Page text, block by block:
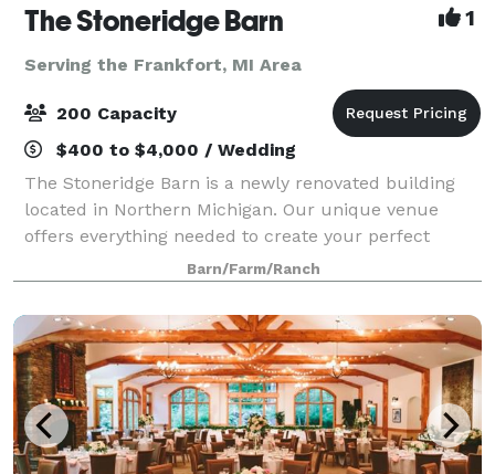
The Stoneridge Barn 1
Serving the Frankfort, MI Area
200 Capacity
$400 to $4,000 / Wedding
The Stoneridge Barn is a newly renovated building
located in Northern Michigan. Our unique venue
offers everything needed to create your perfect
event. We always make sure to provide our guests
with the best services! The building is 6,59
Barn/Farm/Ranch